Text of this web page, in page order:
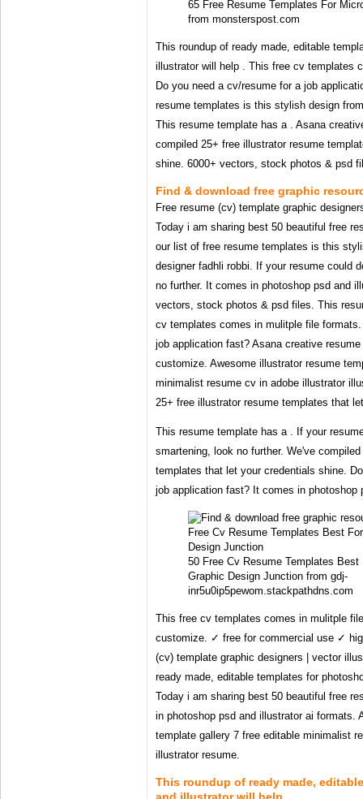
65 Free Resume Templates For
from monsterspost.com
This roundup of ready made, editable
illustrator will help . This free cv templates
Do you need a cv/resume for a job
resume templates is this stylish design
This resume template has a . Asana
compiled 25+ free illustrator resume
shine. 6000+ vectors, stock photos & psd
Find & download free graphic
Free resume (cv) template graphic
Today i am sharing best 50 beautiful free
our list of free resume templates is this
designer fadhli robbi. If your resume could
no further. It comes in photoshop psd and
vectors, stock photos & psd files. This
cv templates comes in mulitple file
job application fast? Asana creative
customize. Awesome illustrator resume
minimalist resume cv in adobe illustrator
25+ free illustrator resume templates that
This resume template has a . If your
smartening, look no further. We've
templates that let your credentials shine.
job application fast? It comes in photoshop
50 Free Cv Resume Templates Best
Graphic Design Junction from gdj-
inr5u0ip5pewom.stackpathdns.com
This free cv templates comes in mulitple
customize. ✓ free for commercial use ✓
(cv) template graphic designers | vector
ready made, editable templates for
Today i am sharing best 50 beautiful free
in photoshop psd and illustrator ai formats.
template gallery 7 free editable minimalist
illustrator resume.
This roundup of ready made,
and illustrator will help .